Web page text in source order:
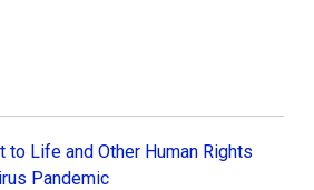
to Life and Other Human Rights
Pandemic